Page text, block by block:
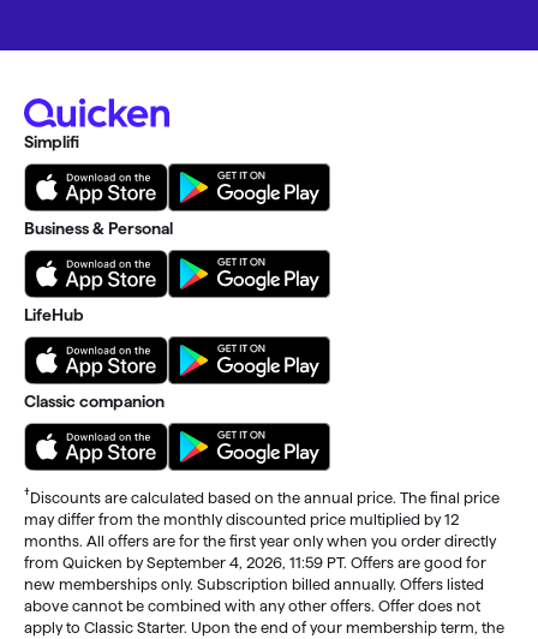
Simplifi
Business & Personal
LifeHub
Classic companion
†Discounts are calculated based on the annual price. The final price
may differ from the monthly discounted price multiplied by 12
months. All offers are for the first year only when you order directly
from Quicken by September 4, 2026, 11:59 PT. Offers are good for
new memberships only. Subscription billed annually. Offers listed
above cannot be combined with any other offers. Offer does not
apply to Classic Starter. Upon the end of your membership term, the